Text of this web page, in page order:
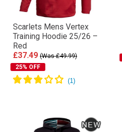
Scarlets Mens Vertex
Training Hoodie 25/26 –
Red
£37.49 (Was £49.99)
25% OFF